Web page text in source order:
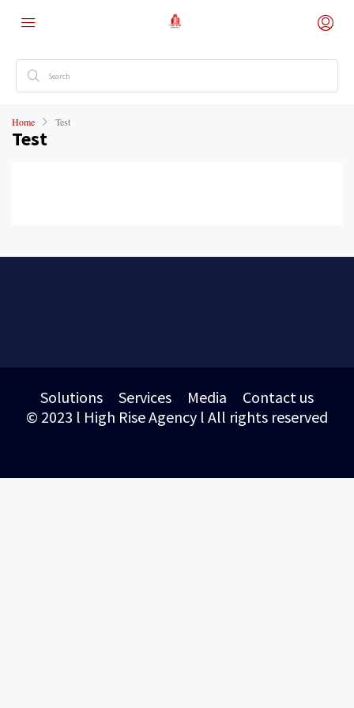
Home Test
Test
Solutions Services Media
Contact us
© 2023 l High Rise Agency l All rights reserved